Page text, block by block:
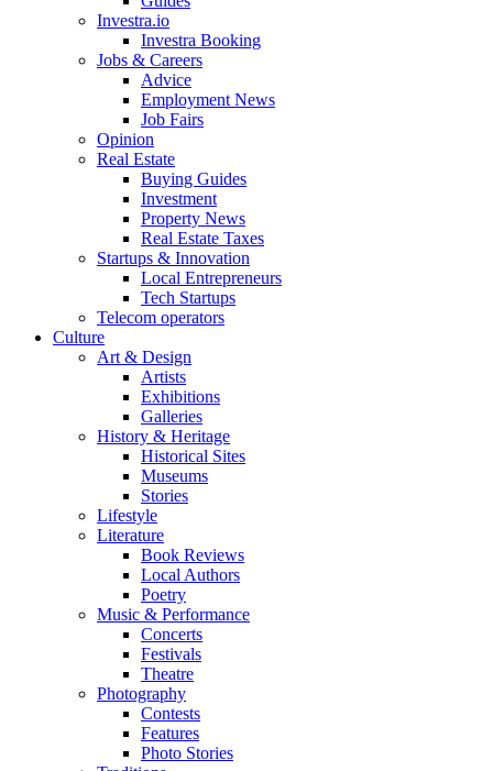
Investra.io
Investra Booking
Jobs & Careers
Advice
Employment News
Job Fairs
Opinion
Real Estate
Buying Guides
Investment
Property News
Real Estate Taxes
Startups & Innovation
Local Entrepreneurs
Tech Startups
Telecom operators
Culture
Art & Design
Artists
Exhibitions
Galleries
History & Heritage
Historical Sites
Museums
Stories
Lifestyle
Literature
Book Reviews
Local Authors
Poetry
Music & Performance
Concerts
Festivals
Theatre
Photography
Contests
Features
Photo Stories